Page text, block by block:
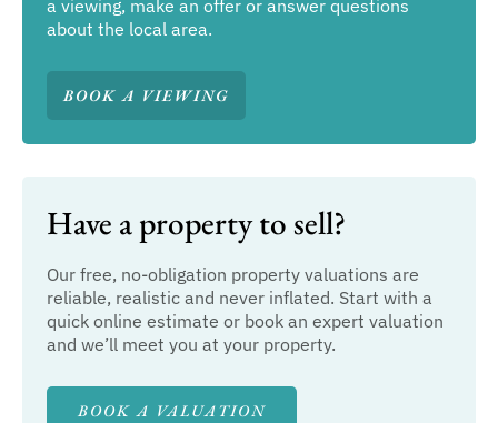
about the local area.
BOOK A VIEWING
Have a property to sell?
Our free, no-obligation property valuations are
reliable, realistic and never inflated. Start with a
quick online estimate or book an expert valuation
and we’ll meet you at your property.
BOOK A VALUATION